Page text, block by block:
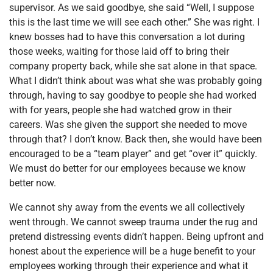
supervisor. As we said goodbye, she said “Well, I suppose
this is the last time we will see each other.” She was right. I
knew bosses had to have this conversation a lot during
those weeks, waiting for those laid off to bring their
company property back, while she sat alone in that space.
What I didn’t think about was what she was probably going
through, having to say goodbye to people she had worked
with for years, people she had watched grow in their
careers. Was she given the support she needed to move
through that? I don’t know. Back then, she would have been
encouraged to be a “team player” and get “over it” quickly.
We must do better for our employees because we know
better now.
We cannot shy away from the events we all collectively
went through. We cannot sweep trauma under the rug and
pretend distressing events didn’t happen. Being upfront and
honest about the experience will be a huge benefit to your
employees working through their experience and what it